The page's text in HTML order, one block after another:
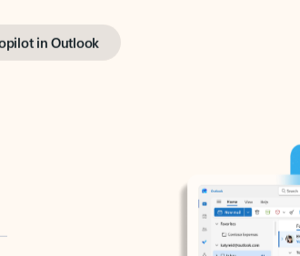
in Outlook